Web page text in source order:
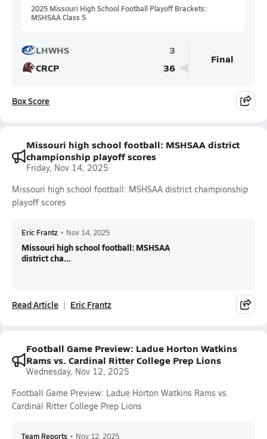
2025 Missouri High School Football Playoff Brackets:
MSHSAA Class 5
LHWHS
3
CRCP
36
Final
Box Score
Missouri high school football: MSHSAA district
championship playoff scores
Friday, Nov 14, 2025
Missouri high school football: MSHSAA district championship
playoff scores
Eric Frantz • Nov 14, 2025
Missouri high school football: MSHSAA
district cha...
Read Article Eric Frantz
Football Game Preview: Ladue Horton Watkins
Rams vs. Cardinal Ritter College Prep Lions
Wednesday, Nov 12, 2025
Football Game Preview: Ladue Horton Watkins Rams vs.
Cardinal Ritter College Prep Lions
Team Reports • Nov 12, 2025